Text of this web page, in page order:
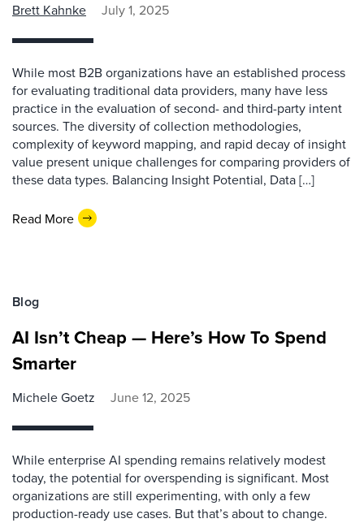
Brett Kahnke July 1, 2025
While most B2B organizations have an established process
for evaluating traditional data providers, many have less
practice in the evaluation of second- and third-party intent
sources. The diversity of collection methodologies,
complexity of keyword mapping, and rapid decay of insight
value present unique challenges for comparing providers of
these data types. Balancing Insight Potential, Data […]
Read More
Blog
AI Isn’t Cheap — Here’s How To Spend
Smarter
Michele Goetz June 12, 2025
While enterprise AI spending remains relatively modest
today, the potential for overspending is significant. Most
organizations are still experimenting, with only a few
production-ready use cases. But that’s about to change.